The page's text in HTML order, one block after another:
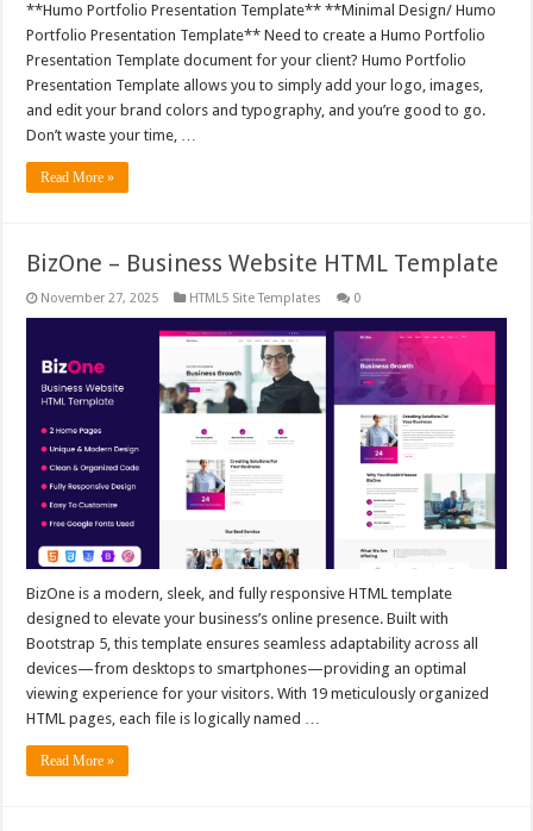
**Humo Portfolio Presentation Template** **Minimal Design/ Humo
Portfolio Presentation Template** Need to create a Humo Portfolio
Presentation Template document for your client? Humo Portfolio
Presentation Template allows you to simply add your logo, images,
and edit your brand colors and typography, and you’re good to go.
Don’t waste your time, …
Read More »
BizOne – Business Website HTML Template
November 27, 2025 HTML5 Site Templates 0
BizOne is a modern, sleek, and fully responsive HTML template
designed to elevate your business’s online presence. Built with
Bootstrap 5, this template ensures seamless adaptability across all
devices—from desktops to smartphones—providing an optimal
viewing experience for your visitors. With 19 meticulously organized
HTML pages, each file is logically named …
Read More »